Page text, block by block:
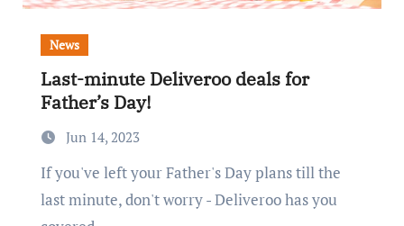
News
Last-minute Deliveroo deals for
Father’s Day!
Jun 14, 2023
If you've left your Father's Day plans till the
last minute, don't worry - Deliveroo has you